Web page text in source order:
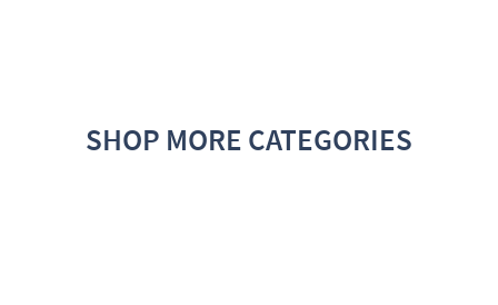
SHOP MORE CATEGORIES